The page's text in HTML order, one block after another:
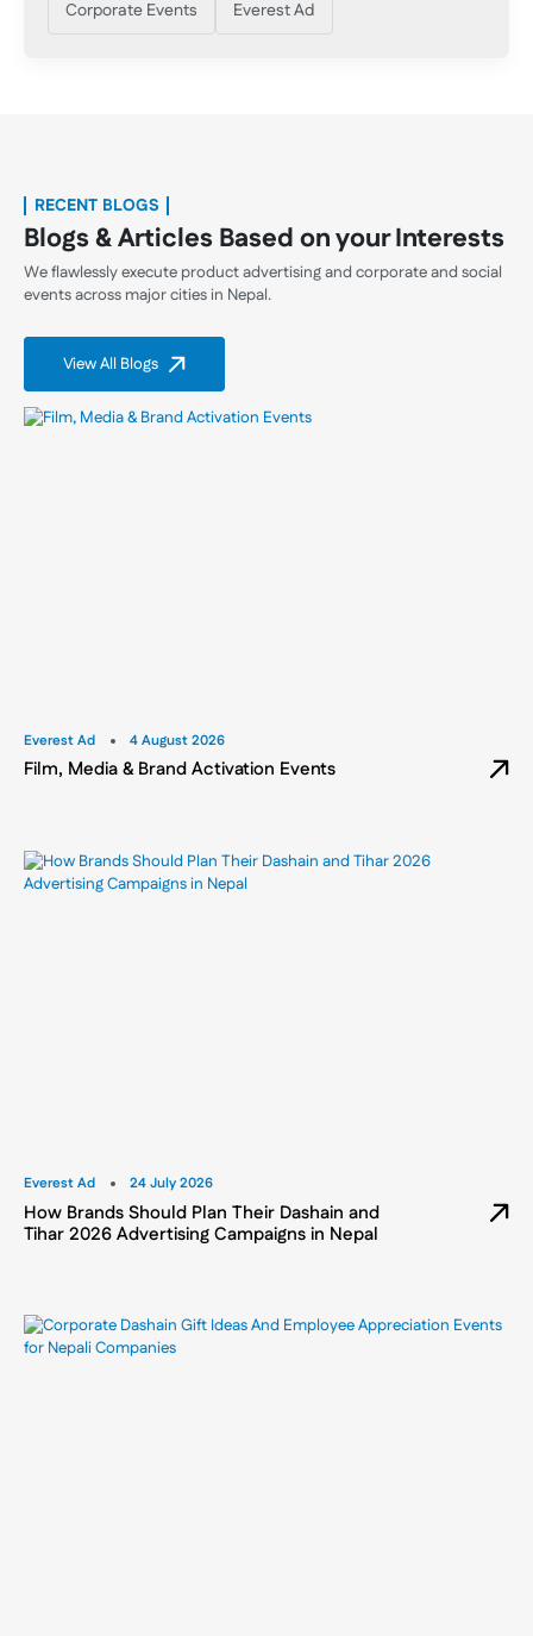
Corporate Events Everest Ad
RECENT BLOGS
Blogs & Articles Based on your Interests
We flawlessly execute product advertising and corporate and social
events across major cities in Nepal.
View All Blogs
Everest Ad 4 August 2026
Film, Media & Brand Activation Events
Everest Ad 24 July 2026
How Brands Should Plan Their Dashain and
Tihar 2026 Advertising Campaigns in Nepal